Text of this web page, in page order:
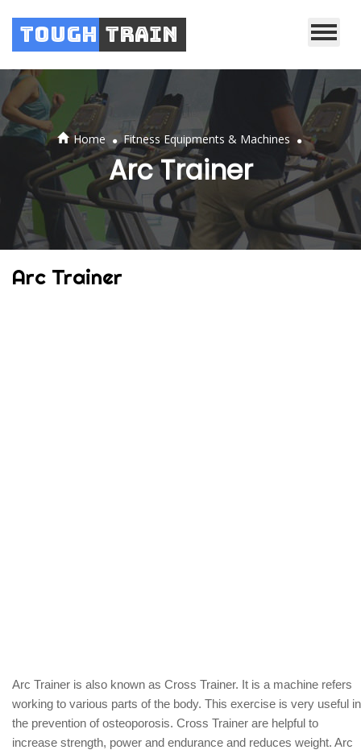
Tough Train
Home . Fitness Equipments & Machines .
Arc Trainer
Arc Trainer
Arc Trainer is also known as Cross Trainer. It is a machine refers
working to various parts of the body. This exercise is very useful in
the prevention of osteoporosis. Cross Trainer are helpful to
increase strength, power and endurance and reduces weight. Arc